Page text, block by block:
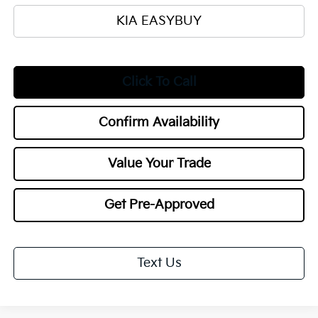
KIA EASYBUY
Click To Call
Confirm Availability
Value Your Trade
Get Pre-Approved
Text Us